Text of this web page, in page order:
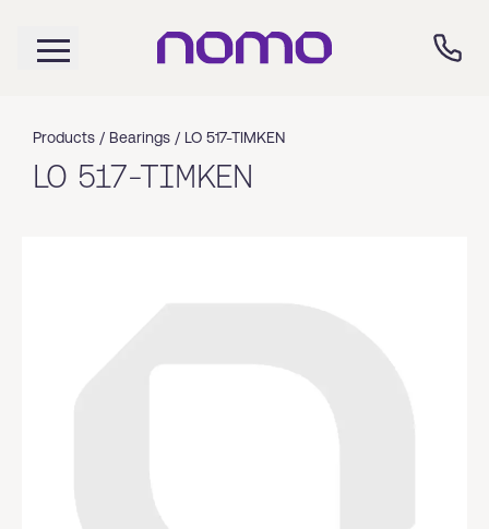
Products / Bearings / LO 517-TIMKEN
LO 517-TIMKEN